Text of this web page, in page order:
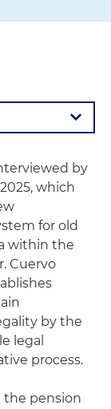
by
which
for old
within the
Cuervo
by the
legal
process.
the pension